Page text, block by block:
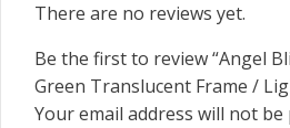
There are no reviews yet.
Be the first to review “Angel
Green Translucent Frame /
Your email address will not be